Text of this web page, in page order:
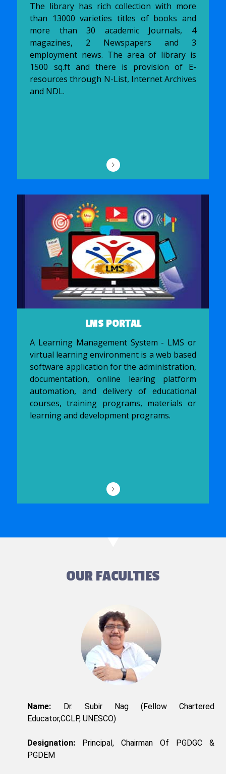
The library has rich collection with more
than 13000 varieties titles of books and
more than 30 academic Journals, 4
magazines, 2 Newspapers and 3
employment news. The area of library is
1500 sq.ft and there is provision of E-
resources through N-List, Internet Archives
and NDL.
LMS PORTAL
A Learning Management System - LMS or
virtual learning environment is a web based
software application for the administration,
documentation, online learing platform
automation, and delivery of educational
courses, training programs, materials or
learning and development programs.
OUR FACULTIES
Name: Dr. Subir Nag (Fellow Chartered
Educator,CCLP, UNESCO)
Designation: Principal, Chairman Of PGDGC &
PGDEM